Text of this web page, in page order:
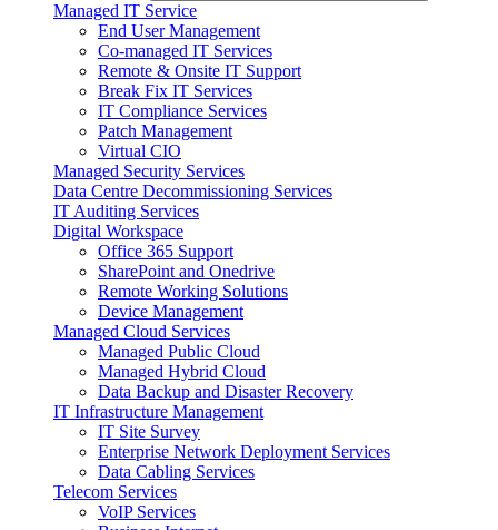
Managed IT Service
End User Management
Co-managed IT Services
Remote & Onsite IT Support
Break Fix IT Services
IT Compliance Services
Patch Management
Virtual CIO
Managed Security Services
Data Centre Decommissioning Services
IT Auditing Services
Digital Workspace
Office 365 Support
SharePoint and Onedrive
Remote Working Solutions
Device Management
Managed Cloud Services
Managed Public Cloud
Managed Hybrid Cloud
Data Backup and Disaster Recovery
IT Infrastructure Management
IT Site Survey
Enterprise Network Deployment Services
Data Cabling Services
Telecom Services
VoIP Services